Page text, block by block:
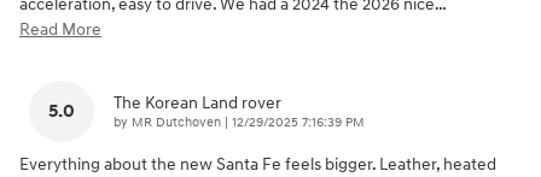
acceleration, easy to drive. We had a 2024 the 2026 nice…
Read More
5.0 The Korean Land rover
by MR Dutchoven | on
12/29/2025 7:16:39 PM
Everything about the new Santa Fe feels bigger. Leather, heated